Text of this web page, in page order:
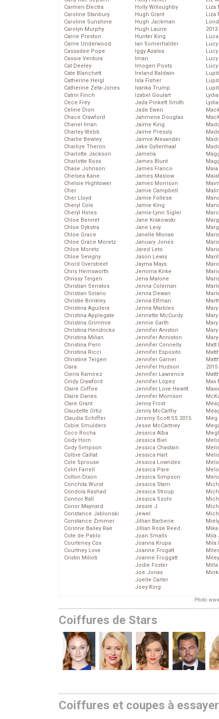
Carmen Electra
Caroline Stanbury
Caroline Sunshine
Carolyn Murphy
Carrie Preston
Carrie Underwood
Cassadee Pope
Cassie Ventura
Cat Deeley
Cate Blanchett
Catherine Heigl
Catherine Zeta-Jones
Catrin Finch
Cece Frey
Celine Dion
Chace Crawford
Chanel Iman
Charley Webb
Charlie Bewley
Charlize Theron
Charlotte Jackson
Charlotte Ross
Chase Johnson
Chelsea Kane
Chelsie Hightower
Cher
Cher Lloyd
Cheryl Cole
Cheryl Hines
Chloe Bennet
Chloe Dykstra
Chloe Grace
Chloe Grace Moretz
Chloe Moretz
Chloe Sevigny
Chord Overstreet
Chris Hemsworth
Chrissy Teigen
Christian Serratos
Christian Siriano
Christie Brinkley
Christina Aguilera
Christina Applegate
Christina Grimmie
Christina Hendricks
Christina Milian
Christina Perri
Christina Ricci
Christine Teigen
Ciara
Cierra Ramirez
Cindy Crawford
Claire Coffee
Claire Danes
Clare Grant
Claudette Ortiz
Claudia Schiffer
Cobie Smulders
Coco Rocha
Cody Horn
Cody Simpson
Colbie Caillat
Cole Sprouse
Colin Farrell
Colton Dixon
Conchita Wurst
Condola Rashad
Connor Ball
Conor Maynard
Constance Jablonski
Constance Zimmer
Corinne Bailey Rae
Cote de Pablo
Courteney Cox
Courtney Love
Cristin Milioti
Holly Willoughby
Hugh Grant
Hugh Jackman
Hugh Laurie
Hunter King
Ian Somerhalder
Iggy Azalea
Iman
Imogen Poots
Ireland Baldwin
Isla Fisher
Ivanka Trump
Izabel Goulart
Jada Pinkett Smith
Jade Ewen
Jahmene Douglas
Jaime King
Jaime Pressly
Jaimie Alexander
Jake Gyllenhaal
Jamelia
James Blunt
James Franco
James Maslow
James Morrison
Jamie Campbell
Jamie Follese
Jamie King
Jamie-Lynn Sigler
Jane Krakowski
Jane Levy
Janelle Monae
January Jones
Jared Leto
Jason Lewis
Jayma Mays
Jemima Kirke
Jena Malone
Jenna Coleman
Jenna Dewan
Jenna Elfman
Jenna Marbles
Jennette McCurdy
Jennie Garth
Jennifer Aniston
Jennifer Anniston
Jennifer Connelly
Jennifer Esposito
Jennifer Garner
Jennifer Hudson
Jennifer Lawrence
Jennifer Lopez
Jennifer Love Hewitt
Jennifer Morrison
Jenny Frost
Jenny McCarthy
Jeremy Scott SS 2015
Jesse McCartney
Jessica Alba
Jessica Biel
Jessica Chastain
Jessica Hart
Jessica Lowndes
Jessica Pare
Jessica Simpson
Jessica Stam
Jessica Stroup
Jessica Szohr
Jessie J
Jewel
Jillian Barberie
Jillian Rose Reed
Joan Smalls
Joanna Krupa
Joanne Frogatt
Joanne Froggatt
Jodie Foster
Joe Jonas
Joelle Carter
Joey King
Liza
Liza
2013
Matt
2015
Max
Meg
Mika
Mila
Mila
Photo:
Coiffures de Stars
Coiffures et coupes à